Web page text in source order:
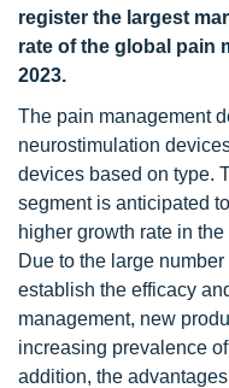
register the largest
rate of the global pain
2023.
The pain management
neurostimulation
devices based on type.
segment is anticipated
higher growth rate in
Due to the large
establish the efficacy
management, new
increasing prevalence
addition, the